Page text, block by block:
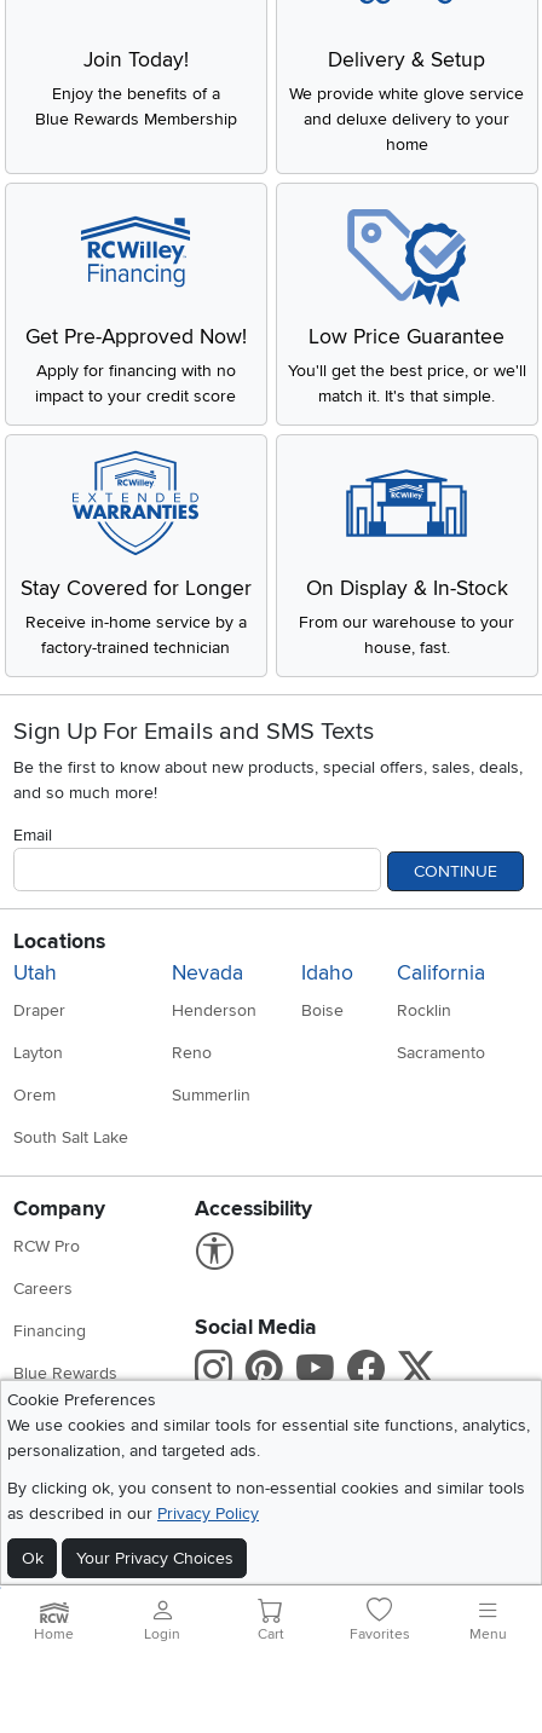
Join Today!
Enjoy the benefits of a
Blue Rewards Membership
Delivery & Setup
We provide white glove service
and deluxe delivery to your
home
Get Pre-Approved Now!
Apply for financing with no
impact to your credit score
Low Price Guarantee
You'll get the best price, or we'll
match it. It's that simple.
Stay Covered for Longer
Receive in-home service by a
factory-trained technician
On Display & In-Stock
From our warehouse to your
house, fast.
Sign Up For Emails and SMS Texts
Be the first to know about new products, special offers, sales, deals,
and so much more!
Email
CONTINUE
Locations
Utah
Draper
Layton
Orem
South Salt Lake
Nevada
Henderson
Reno
Summerlin
Idaho
Boise
California
Rocklin
Sacramento
Company
RCW Pro
Careers
Financing
Blue Rewards
About Us
Accessibility
Social Media
Instagram
Pinterest
Youtube
X
Get the App
Cookie Preferences
We use cookies and similar tools for essential site functions, analytics,
personalization, and targeted ads.
By clicking ok, you consent to non-essential cookies and similar tools
as described in our Privacy Policy
Ok Your Privacy Choices
2026 RC Willey Home Furnishings. All Rights Reserved
Home|Recall Information Website Terms of Use Policies
Privacy Statement
Home Login Cart Favorites Menu